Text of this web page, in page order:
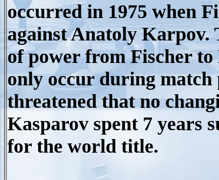
occurred in 1975 when
against Anatoly Karpov.
of power from Fischer
only occur during match
threatened that no
Kasparov spent 7 years
for the world title.